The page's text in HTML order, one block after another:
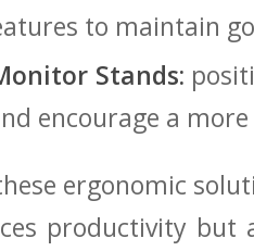
to maintain
Stands:
encourage a
ergonomic‌
productivity but